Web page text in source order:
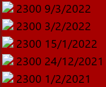
2300 9/3/2022
2300 3/2/2022
2300 15/1/2022
2300 24/12/2021
2300 1/2/2021